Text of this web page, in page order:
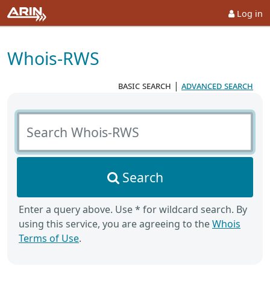
Log in
Whois-RWS
basic search | advanced search
Search Whois-RWS
Search
Enter a query above. Use * for wildcard search. By
using this service, you are agreeing to theWhois
Terms of Use.